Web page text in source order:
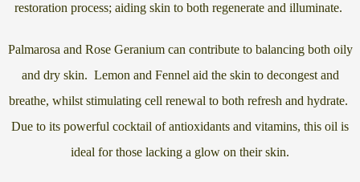
restoration process; aiding skin to both regenerate and illuminate.
Palmarosa and Rose Geranium can contribute to balancing both oily
and dry skin. Lemon and Fennel aid the skin to decongest and
breathe, whilst stimulating cell renewal to both refresh and hydrate.
Due to its powerful cocktail of antioxidants and vitamins, this oil is
ideal for those lacking a glow on their skin.